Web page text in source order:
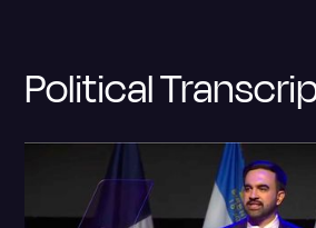
Business
Congressional Testimony
Court Reporting & Depositions
Political